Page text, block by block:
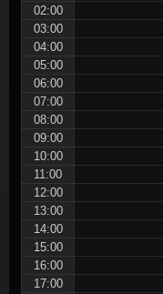
02:00
03:00
04:00
05:00
06:00
07:00
08:00
09:00
10:00
11:00
12:00
13:00
14:00
15:00
16:00
17:00